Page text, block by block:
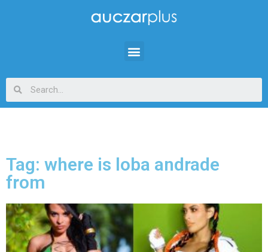
Tag: where is loba andrade
from